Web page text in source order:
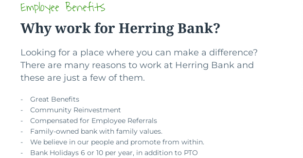
Employee Benefits
Why work for Herring Bank?
Looking for a place where you can make a difference?
There are many reasons to work at Herring Bank and
these are just a few of them.
Great Benefits
Community Reinvestment
Compensated for Employee Referrals
Family-owned bank with family values.
We believe in our people and promote from within.
Bank Holidays 6 or 10 per year, in addition to PTO